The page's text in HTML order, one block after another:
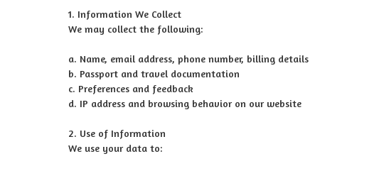
1. Information We Collect
We may collect the following:
a. Name, email address, phone number, billing details
b. Passport and travel documentation
c. Preferences and feedback
d. IP address and browsing behavior on our website
2. Use of Information
We use your data to: